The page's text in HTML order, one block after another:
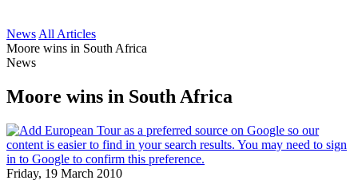
News All Articles
Moore wins in South Africa
News
Moore wins in South Africa
Friday, 19 March 2010